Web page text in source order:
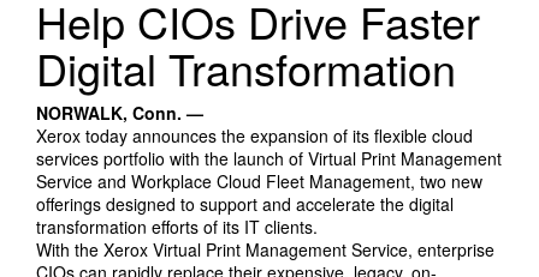
Help CIOs Drive Faster
Digital Transformation
NORWALK, Conn. —
Xerox today announces the expansion of its flexible cloud
services portfolio with the launch of Virtual Print Management
Service and Workplace Cloud Fleet Management, two new
offerings designed to support and accelerate the digital
transformation efforts of its IT clients.
With the Xerox Virtual Print Management Service, enterprise